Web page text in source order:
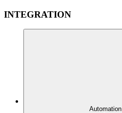
INTEGRATION
Automation